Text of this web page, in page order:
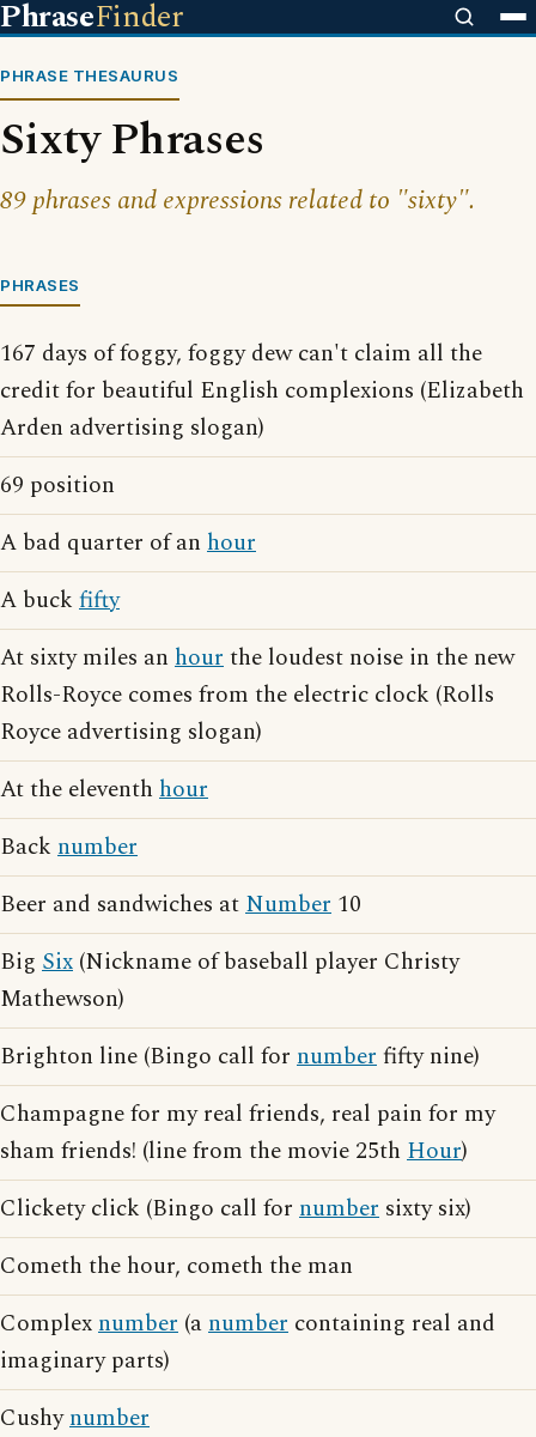
PhraseFinder
PHRASE THESAURUS
Sixty Phrases
89 phrases and expressions related to "sixty".
PHRASES
167 days of foggy, foggy dew can't claim all the
credit for beautiful English complexions (Elizabeth
Arden advertising slogan)
69 position
A bad quarter of an hour
A buck fifty
At sixty miles an hourthe loudest noise in the new
Rolls-Royce comes from the electric clock (Rolls
Royce advertising slogan)
At the eleventh hour
Back number
Beer and sandwiches atNumber 10
Big Six (Nickname of baseball player Christy
Mathewson)
Brighton line (Bingo call for numberfifty nine)
Champagne for my real friends, real pain for my
sham friends! (line from the movie 25th Hour)
Clickety click (Bingo call for number sixty six)
Cometh the hour, cometh the man
Complexnumber (anumber containing real and
imaginary parts)
Cushynumber